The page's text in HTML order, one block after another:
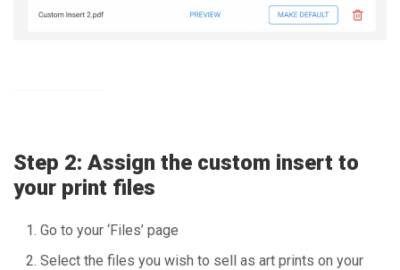
Step 2: Assign the custom insert to
your print files
Go to your ‘Files’ page
Select the files you wish to sell as art prints on your